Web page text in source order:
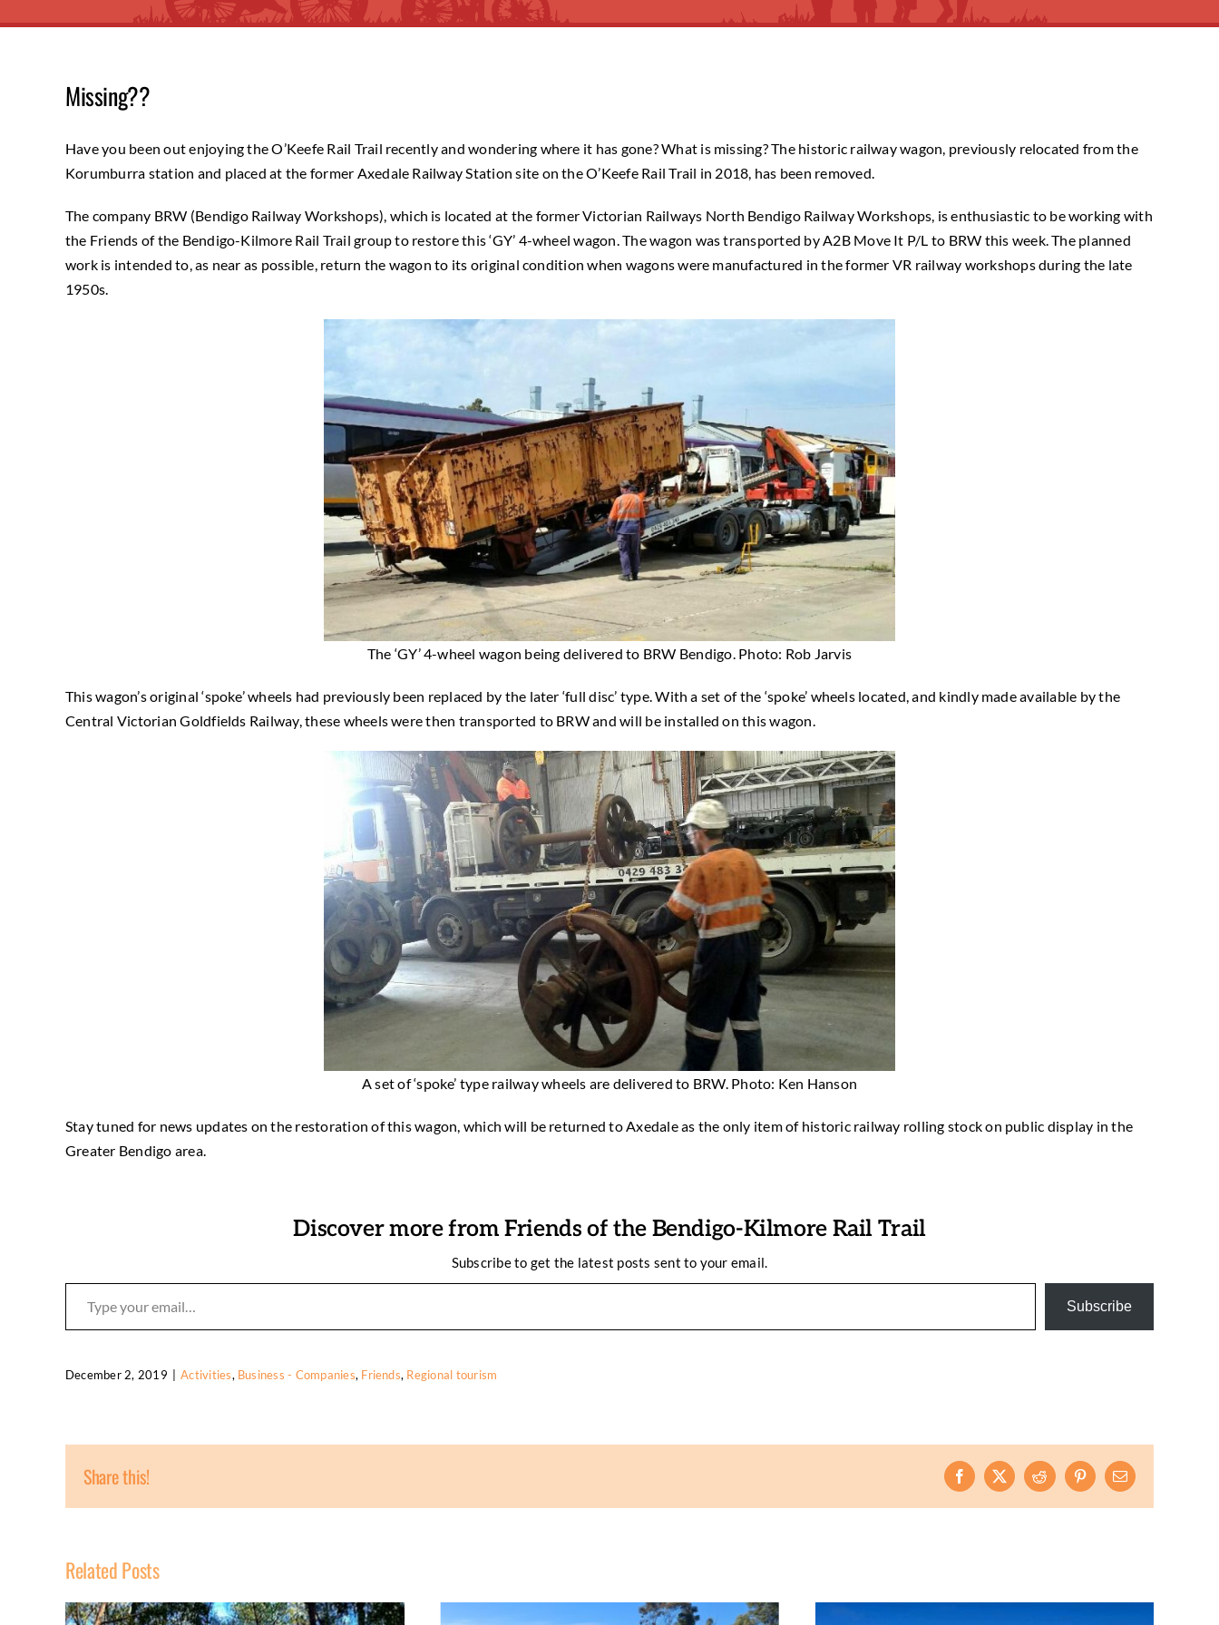
Missing??
Have you been out enjoying the O’Keefe Rail Trail recently and wondering where it has gone? What is missing? The historic railway wagon, previously relocated from the
Korumburra station and placed at the former Axedale Railway Station site on the O’Keefe Rail Trail in 2018, has been removed.
The company BRW (Bendigo Railway Workshops), which is located at the former Victorian Railways North Bendigo Railway Workshops, is enthusiastic to be working with
the Friends of the Bendigo-Kilmore Rail Trail group to restore this ‘GY’ 4-wheel wagon. The wagon was transported by A2B Move It P/L to BRW this week. The planned
work is intended to, as near as possible, return the wagon to its original condition when wagons were manufactured in the former VR railway workshops during the late
1950s.
The ‘GY’ 4-wheel wagon being delivered to BRW Bendigo. Photo: Rob Jarvis
This wagon’s original ‘spoke’ wheels had previously been replaced by the later ‘full disc’ type. With a set of the ‘spoke’ wheels located, and kindly made available by the
Central Victorian Goldfields Railway, these wheels were then transported to BRW and will be installed on this wagon.
A set of ‘spoke’ type railway wheels are delivered to BRW. Photo: Ken Hanson
Stay tuned for news updates on the restoration of this wagon, which will be returned to Axedale as the only item of historic railway rolling stock on public display in the
Greater Bendigo area.
Discover more from Friends of the Bendigo-Kilmore Rail Trail
Subscribe to get the latest posts sent to your email.
Type your email…
Subscribe
December 2, 2019 Activities, Business - Companies, Friends, Regional tourism
Share this! Facebook
X RedditPinterestEmail
Related Posts